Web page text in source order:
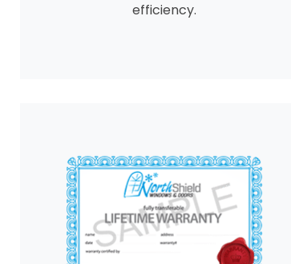
efficiency.